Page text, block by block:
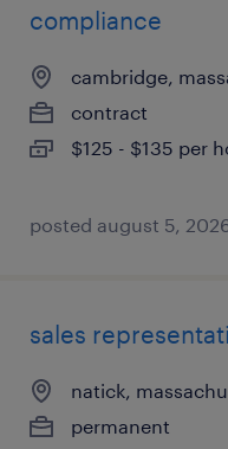
compliance
cambridge,
contract
$125 - $135 per
posted august 5,
sales
natick,
permanent